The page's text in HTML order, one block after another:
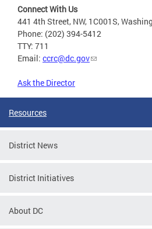
Connect With Us
441 4th Street, NW, 1C001S,
Phone: (202) 394-5412
TTY: 711
Email: ccrc@dc.gov
Ask the Director
Resources
District News
District Initiatives
About DC